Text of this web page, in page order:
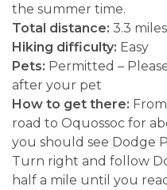
the summer time.
Total distance: 3.3
Hiking difficulty: Easy
Pets: Permitted –
after your pet
How to get there:
road to Oquossoc for
you should see Dodge
Turn right and follow
half a mile until you